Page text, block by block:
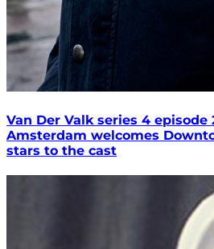
Van Der Valk series 4 episode
Amsterdam welcomes
stars to the cast